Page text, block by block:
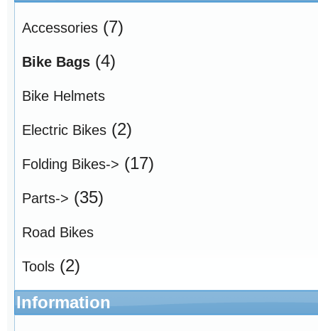
Accessories (7)
Bike Bags (4)
Bike Helmets
Electric Bikes (2)
Folding Bikes-> (17)
Parts-> (35)
Road Bikes
Tools (2)
Information